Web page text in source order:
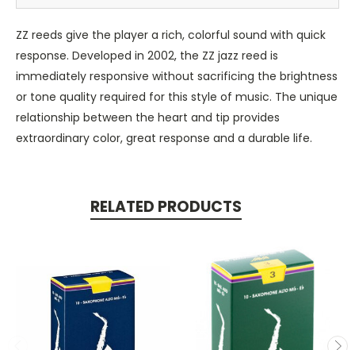
ZZ reeds give the player a rich, colorful sound with quick
response. Developed in 2002, the ZZ jazz reed is
immediately responsive without sacrificing the brightness
or tone quality required for this style of music. The unique
relationship between the heart and tip provides
extraordinary color, great response and a durable life.
RELATED PRODUCTS